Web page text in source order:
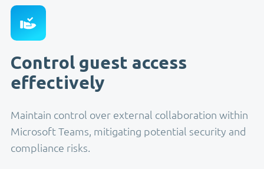
Control guest access
effectively
Maintain control over external collaboration within
Microsoft Teams, mitigating potential security and
compliance risks.